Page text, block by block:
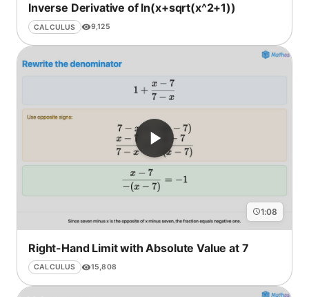
Inverse Derivative of ln(x+sqrt(x^2+1))
CALCULUS 9,125
1:08
Right-Hand Limit with Absolute Value at 7
CALCULUS 15,808